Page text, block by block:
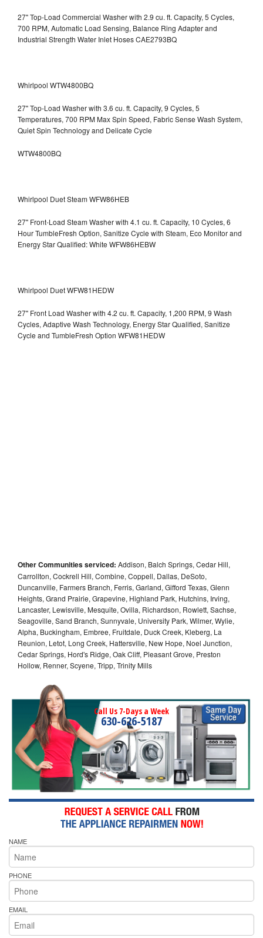
27" Top-Load Commercial Washer with 2.9 cu. ft. Capacity, 5 Cycles,
700 RPM, Automatic Load Sensing, Balance Ring Adapter and
Industrial Strength Water Inlet Hoses CAE2793BQ
Whirlpool WTW4800BQ
27" Top-Load Washer with 3.6 cu. ft. Capacity, 9 Cycles, 5
Temperatures, 700 RPM Max Spin Speed, Fabric Sense Wash System,
Quiet Spin Technology and Delicate Cycle
WTW4800BQ
Whirlpool Duet Steam WFW86HEB
27" Front-Load Steam Washer with 4.1 cu. ft. Capacity, 10 Cycles, 6
Hour TumbleFresh Option, Sanitize Cycle with Steam, Eco Monitor and
Energy Star Qualified: White WFW86HEBW
Whirlpool Duet WFW81HEDW
27" Front Load Washer with 4.2 cu. ft. Capacity, 1,200 RPM, 9 Wash
Cycles, Adaptive Wash Technology, Energy Star Qualified, Sanitize
Cycle and TumbleFresh Option WFW81HEDW
Other Communities serviced: Addison, Balch Springs, Cedar Hill,
Carrollton, Cockrell Hill, Combine, Coppell, Dallas, DeSoto,
Duncanville, Farmers Branch, Ferris, Garland, Gifford Texas, Glenn
Heights, Grand Prairie, Grapevine, Highland Park, Hutchins, Irving,
Lancaster, Lewisville, Mesquite, Ovilla, Richardson, Rowlett, Sachse,
Seagoville, Sand Branch, Sunnyvale, University Park, Wilmer, Wylie,
Alpha, Buckingham, Embree, Fruitdale, Duck Creek, Kleberg, La
Reunion, Letot, Long Creek, Hattersville, New Hope, Noel Junction,
Cedar Springs, Hord's Ridge, Oak Cliff, Pleasant Grove, Preston
Hollow, Renner, Scyene, Tripp, Trinity Mills
Call Us 7-Days a Week
630-626-5187
NAME
PHONE
EMAIL